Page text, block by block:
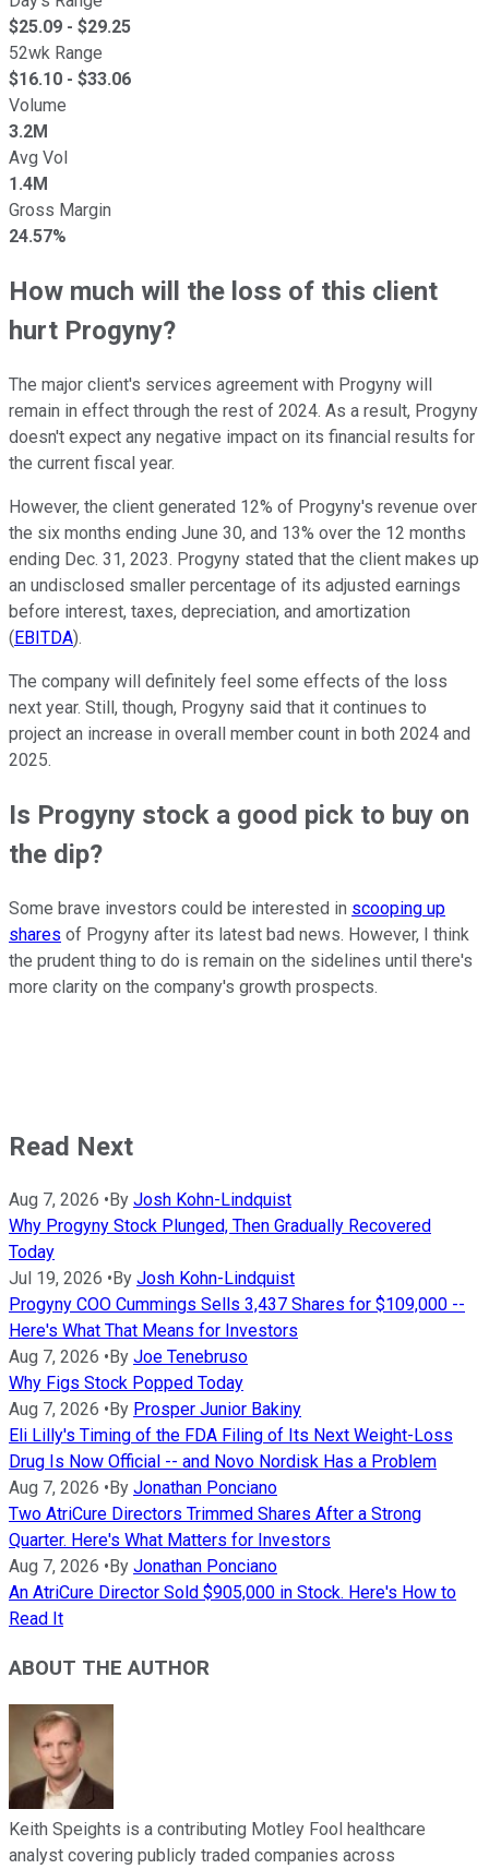
$25.09 - $29.25
52wk Range
$16.10 - $33.06
Volume
3.2M
Avg Vol
1.4M
Gross Margin
24.57%
How much will the loss of this client
hurt Progyny?
The major client's services agreement with Progyny will
remain in effect through the rest of 2024. As a result, Progyny
doesn't expect any negative impact on its financial results for
the current fiscal year.
However, the client generated 12% of Progyny's revenue over
the six months ending June 30, and 13% over the 12 months
ending Dec. 31, 2023. Progyny stated that the client makes up
an undisclosed smaller percentage of its adjusted earnings
before interest, taxes, depreciation, and amortization
(EBITDA).
The company will definitely feel some effects of the loss
next year. Still, though, Progyny said that it continues to
project an increase in overall member count in both 2024 and
2025.
Is Progyny stock a good pick to buy on
the dip?
Some brave investors could be interested in scooping up
shares of Progyny after its latest bad news. However, I think
the prudent thing to do is remain on the sidelines until there's
more clarity on the company's growth prospects.
Read Next
Aug 7, 2026 • By Josh Kohn-Lindquist
Why Progyny Stock Plunged, Then Gradually Recovered
Today
Jul 19, 2026 • By Josh Kohn-Lindquist
Progyny COO Cummings Sells 3,437 Shares for $109,000 --
Here's What That Means for Investors
Aug 7, 2026 • By Joe Tenebruso
Why Figs Stock Popped Today
Aug 7, 2026 • By Prosper Junior Bakiny
Eli Lilly's Timing of the FDA Filing of Its Next Weight-Loss
Drug Is Now Official -- and Novo Nordisk Has a Problem
Aug 7, 2026 • By Jonathan Ponciano
Two AtriCure Directors Trimmed Shares After a Strong
Quarter. Here's What Matters for Investors
Aug 7, 2026 • By Jonathan Ponciano
An AtriCure Director Sold $905,000 in Stock. Here's How to
Read It
ABOUT THE AUTHOR
Keith Speights is a contributing Motley Fool healthcare
analyst covering publicly traded companies across